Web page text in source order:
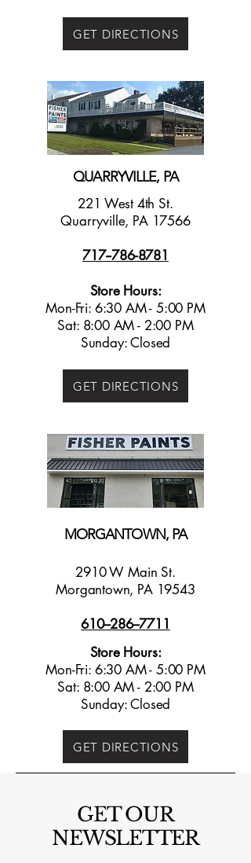
GET DIRECTIONS
QUARRYVILLE, PA
221 West 4th St.
Quarryville, PA 17566
717--786-8781
Store Hours:
Mon-Fri: 6:30 AM - 5:00 PM
Sat: 8:00 AM - 2:00 PM
Sunday: Closed
GET DIRECTIONS
MORGANTOWN, PA
2910 W Main St.
Morgantown, PA 19543
610--286--7711
Store Hours:
Mon-Fri: 6:30 AM - 5:00 PM
Sat: 8:00 AM - 2:00 PM
Sunday: Closed
GET DIRECTIONS
GET OUR
NEWSLETTER